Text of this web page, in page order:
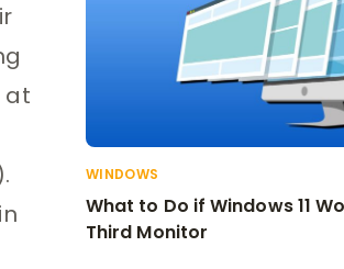
at
WINDOWS
What to Do if Windows 11
Third Monitor